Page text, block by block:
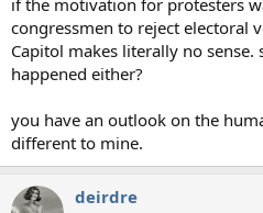
if the motivation for protesters
congressmen to reject electoral
Capitol makes literally no sense.
happened either?
you have an outlook on the
different to mine.
deirdre